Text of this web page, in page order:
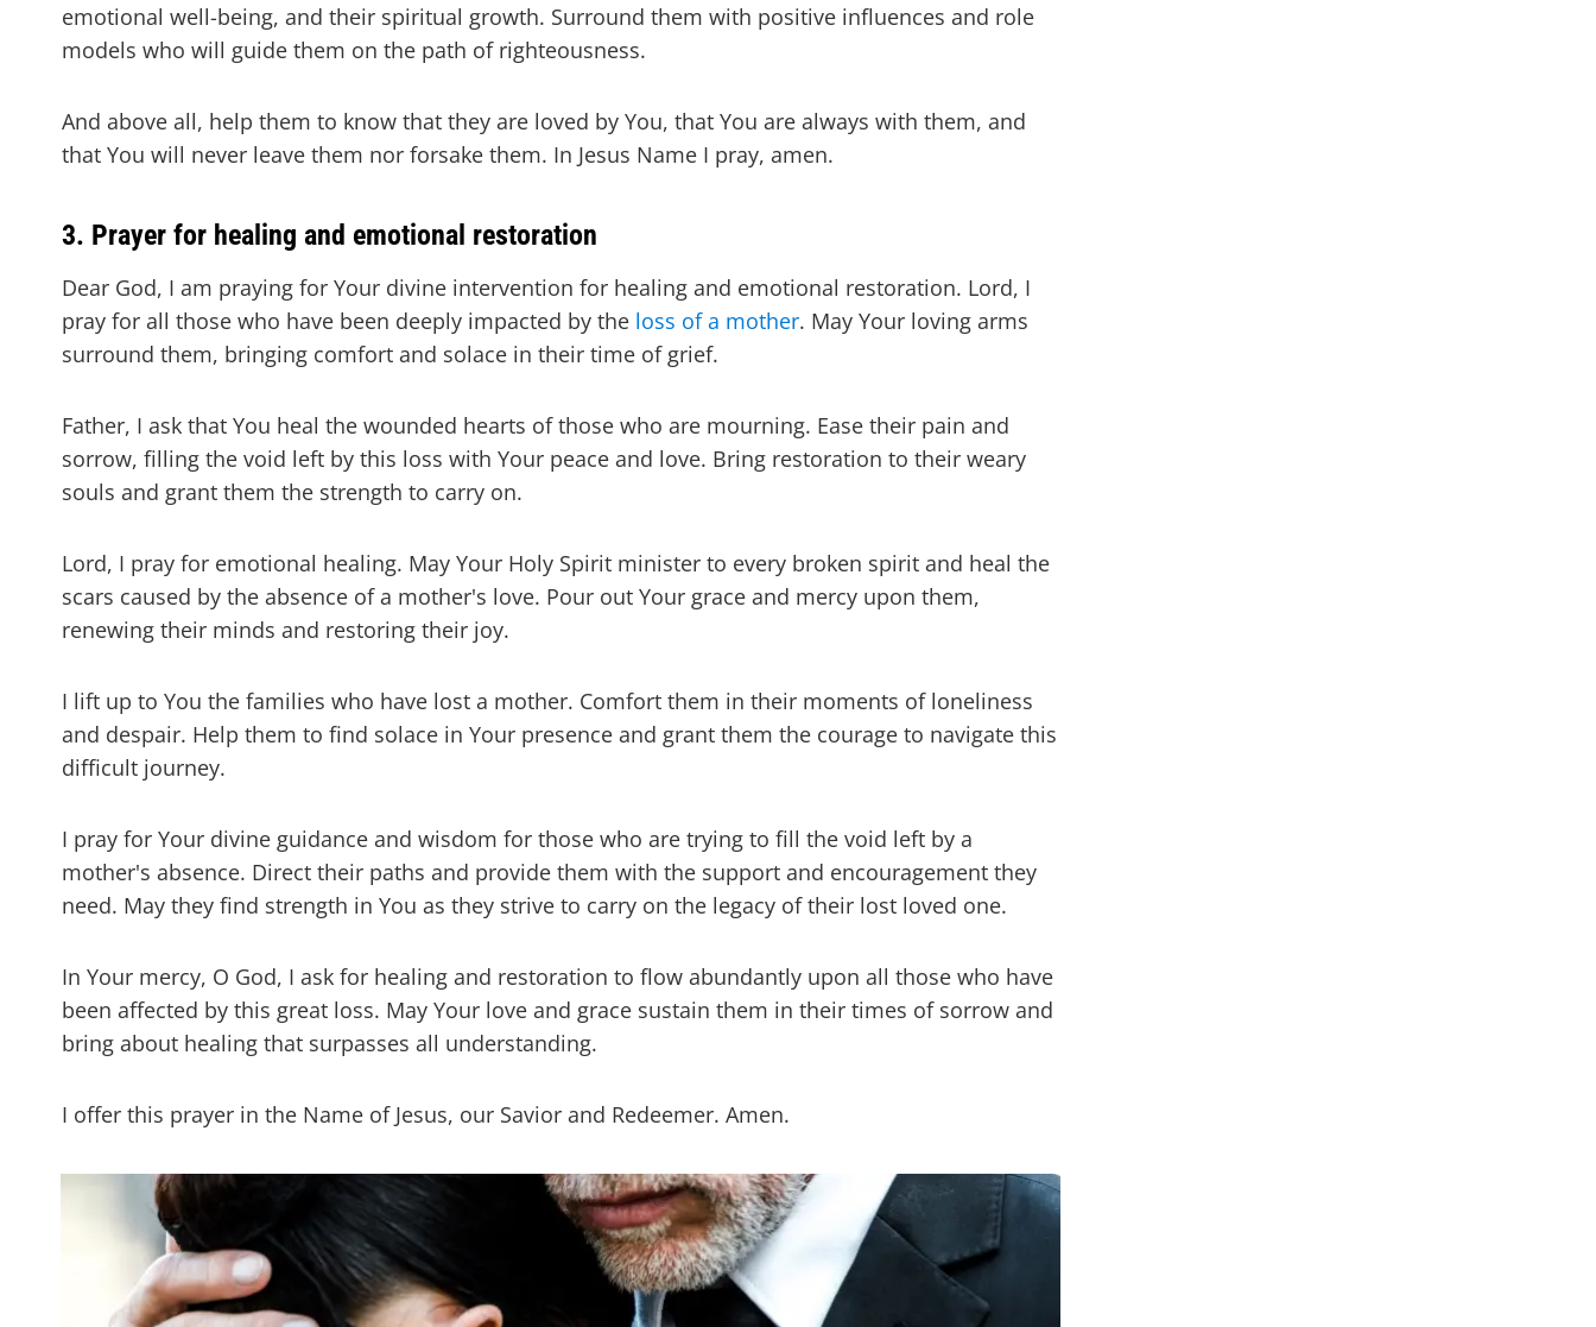
emotional well-being, and their spiritual growth. Surround them with positive influences and role
models who will guide them on the path of righteousness.
And above all, help them to know that they are loved by You, that You are always with them, and
that You will never leave them nor forsake them. In Jesus Name I pray, amen.
3. Prayer for healing and emotional restoration
Dear God, I am praying for Your divine intervention for healing and emotional restoration. Lord, I
pray for all those who have been deeply impacted by the loss of a mother. May Your loving arms
surround them, bringing comfort and solace in their time of grief.
Father, I ask that You heal the wounded hearts of those who are mourning. Ease their pain and
sorrow, filling the void left by this loss with Your peace and love. Bring restoration to their weary
souls and grant them the strength to carry on.
Lord, I pray for emotional healing. May Your Holy Spirit minister to every broken spirit and heal the
scars caused by the absence of a mother's love. Pour out Your grace and mercy upon them,
renewing their minds and restoring their joy.
I lift up to You the families who have lost a mother. Comfort them in their moments of loneliness
and despair. Help them to find solace in Your presence and grant them the courage to navigate this
difficult journey.
I pray for Your divine guidance and wisdom for those who are trying to fill the void left by a
mother's absence. Direct their paths and provide them with the support and encouragement they
need. May they find strength in You as they strive to carry on the legacy of their lost loved one.
In Your mercy, O God, I ask for healing and restoration to flow abundantly upon all those who have
been affected by this great loss. May Your love and grace sustain them in their times of sorrow and
bring about healing that surpasses all understanding.
I offer this prayer in the Name of Jesus, our Savior and Redeemer. Amen.